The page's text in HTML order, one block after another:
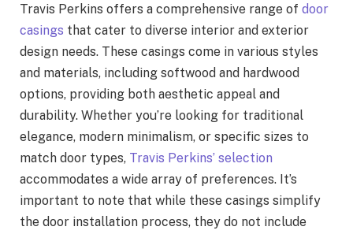
Travis Perkins offers a comprehensive range of door
casings that cater to diverse interior and exterior
design needs. These casings come in various styles
and materials, including softwood and hardwood
options, providing both aesthetic appeal and
durability. Whether you’re looking for traditional
elegance, modern minimalism, or specific sizes to
match door types, Travis Perkins’ selection
accommodates a wide array of preferences. It’s
important to note that while these casings simplify
the door installation process, they do not include